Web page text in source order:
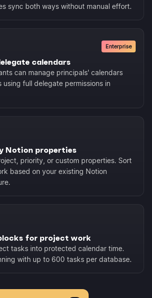
sync both ways without manual effort.
Enterprise
calendars
can manage principals' calendars
using full delegate permissions in
Notion properties
priority, or custom properties. Sort
based on your existing Notion
for project work
tasks into protected calendar time.
with up to 600 tasks per database.